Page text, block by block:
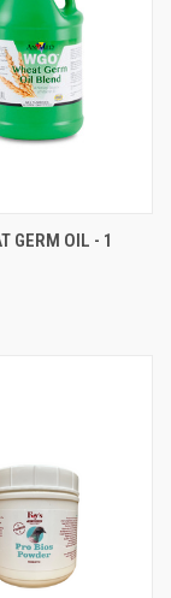
GERM OIL - 1